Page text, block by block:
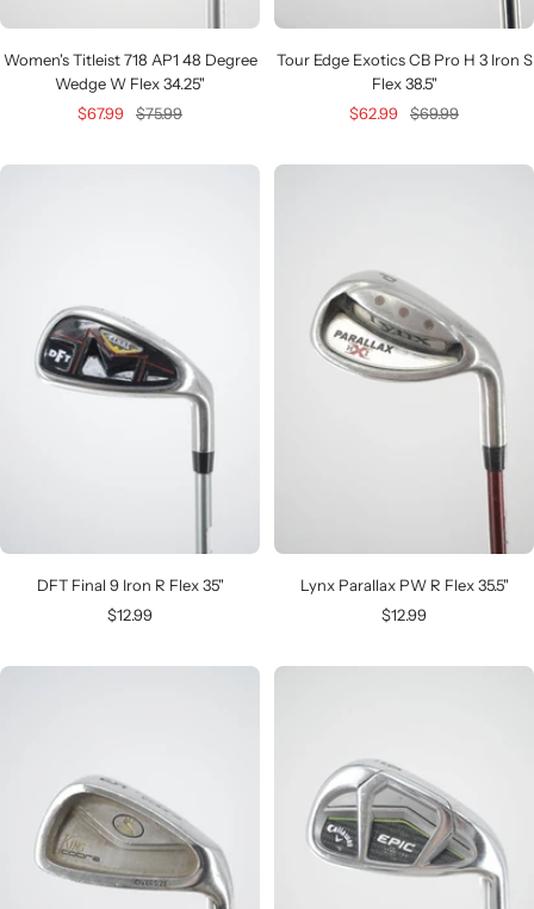
Women's Titleist 718 AP1 48 Degree
Wedge W Flex 34.25"
Sale
$67.99
Regular
$75.99
Tour Edge Exotics CB Pro H 3 Iron S
Flex 38.5"
Sale
$62.99
Regular
$69.99
DFT Final 9 Iron R Flex 35"
Sale
$12.99
Lynx Parallax PW R Flex 35.5"
Sale
$12.99